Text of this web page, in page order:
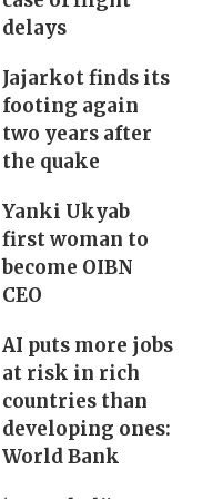
delays
Jajarkot finds its
footing again
two years after
the quake
Yanki Ukyab
first woman to
become OIBN
CEO
AI puts more jobs
at risk in rich
countries than
developing ones:
World Bank